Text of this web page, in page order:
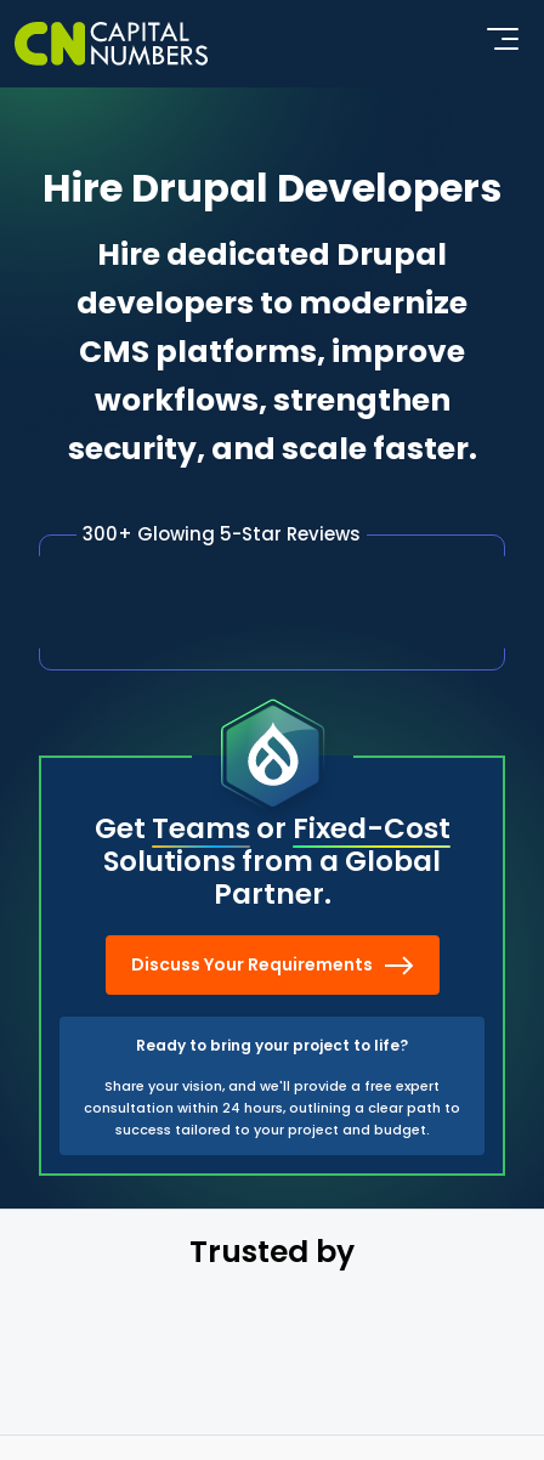
Hire Drupal Developers
Hire dedicated Drupal
developers to modernize
CMS platforms, improve
workflows, strengthen
security, and scale faster.
300+ Glowing 5-Star Reviews
Get Teamsor Fixed-Cost
Solutions from a Global
Partner.
Discuss Your Requirements
Ready to bring your project to life?
Share your vision, and we'll provide a free expert
consultation within 24 hours, outlining a clear path to
success tailored to your project and budget.
Trusted by